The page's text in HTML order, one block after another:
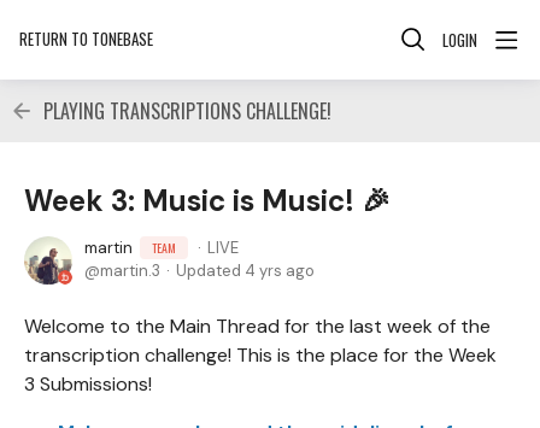
RETURN TO TONEBASE LOGIN
PLAYING TRANSCRIPTIONS CHALLENGE!
Week 3: Music is Music! 🎉
martin TEAM
LIVE
martin.3
Updated 4 yrs ago
Welcome to the Main Thread for the last week of the
transcription challenge! This is the place for the Week
3 Submissions!